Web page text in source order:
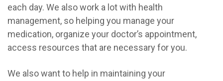
each day. We also work a lot with health
management, so helping you manage your
medication, organize your doctor’s appointment,
access resources that are necessary for you.
We also want to help in maintaining your